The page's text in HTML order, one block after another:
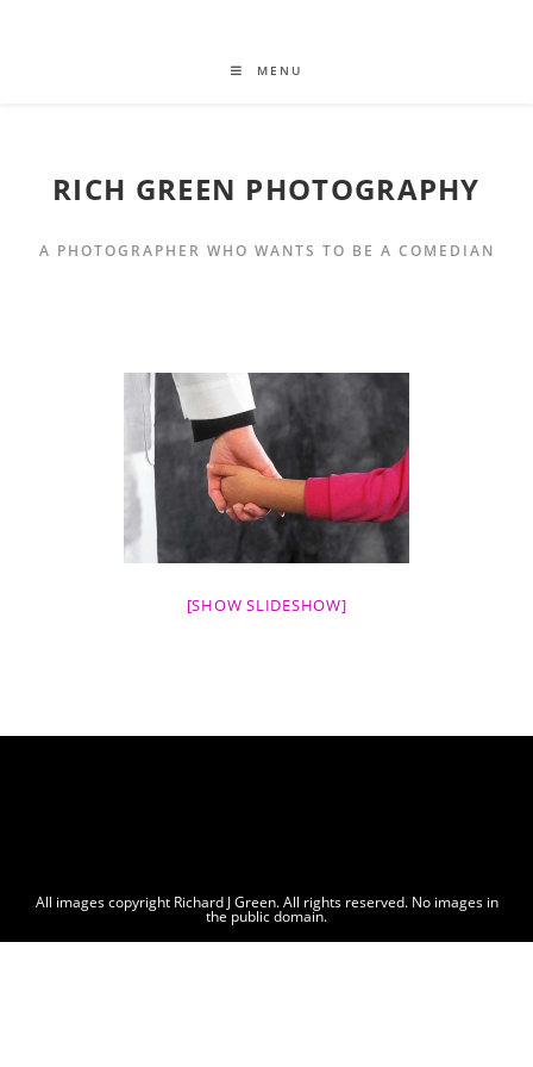
MENU
RICH GREEN PHOTOGRAPHY
A PHOTOGRAPHER WHO WANTS TO BE A COMEDIAN
[SHOW SLIDESHOW]
All images copyright Richard J Green. All rights reserved. No images in
the public domain.